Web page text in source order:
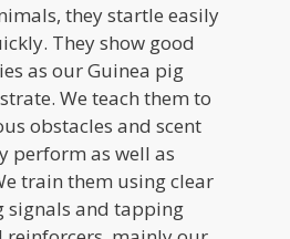
they startle easily
They show good
as our Guinea pig
We teach them to
obstacles and scent
perform as well as
train them using clear
signals and tapping